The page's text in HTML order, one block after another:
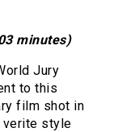
minutes)
Jury
to this
film shot in
verite style